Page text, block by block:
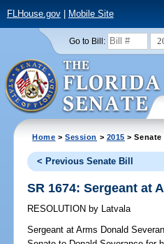
FLHouse.gov| Mobile Site
Go to Bill:
Home >Session > 2015 >
< Previous Senate Bill
SR 1674: Sergeant at
RESOLUTION by Latvala
Sergeant at Arms Donald